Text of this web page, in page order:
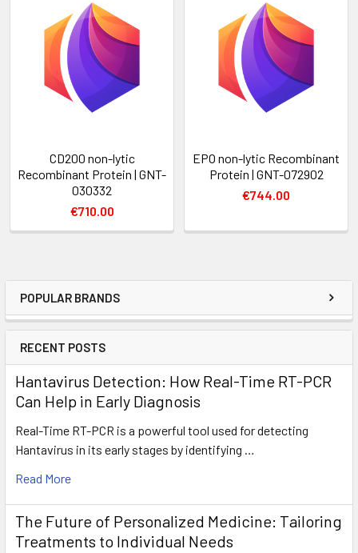
POPULAR BRANDS
RECENT POSTS
Hantavirus Detection: How Real-Time RT-PCR
Can Help in Early Diagnosis
Real-Time RT-PCR is a powerful tool used for detecting
Hantavirus in its early stages by identifying …
Read More
The Future of Personalized Medicine: Tailoring
Treatments to Individual Needs
CD200 non-lytic
Recombinant Protein | GNT-
030332
€710.00
EPO non-lytic Recombinant
Protein | GNT-072902
€744.00